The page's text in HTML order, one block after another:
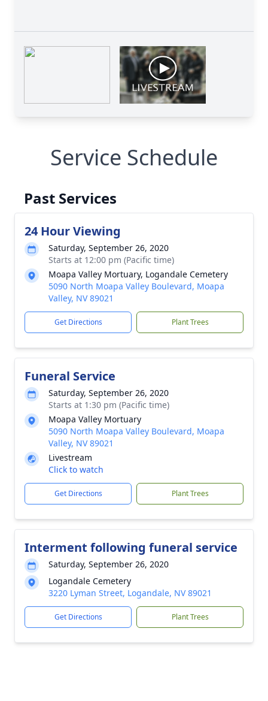
Service Schedule
Past Services
24 Hour Viewing
Saturday, September 26, 2020
Starts at 12:00 pm (Pacific time)
Moapa Valley Mortuary, Logandale Cemetery
5090 North Moapa Valley Boulevard, Moapa
Valley, NV 89021
Get Directions Plant Trees
Funeral Service
Saturday, September 26, 2020
Starts at 1:30 pm (Pacific time)
Moapa Valley Mortuary
5090 North Moapa Valley Boulevard, Moapa
Valley, NV 89021
Livestream
Click to watch
Get Directions Plant Trees
Interment following funeral service
Saturday, September 26, 2020
Logandale Cemetery
3220 Lyman Street, Logandale, NV 89021
Get Directions Plant Trees